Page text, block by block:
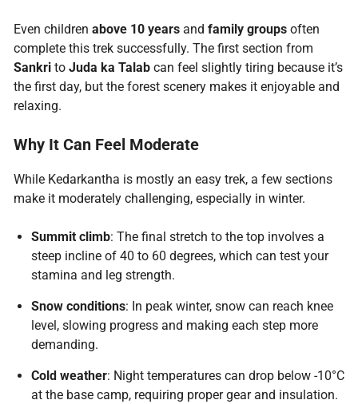
Even children above 10 yearsand family groupsoften
complete this trek successfully. The first section from
Sankrito Juda ka Talabcan feel slightly tiring because it’s
the first day, but the forest scenery makes it enjoyable and
relaxing.
Why It Can Feel Moderate
While Kedarkantha is mostly an easy trek, a few sections
make it moderately challenging, especially in winter.
Summit climb: The final stretch to the top involves a
steep incline of 40 to 60 degrees, which can test your
stamina and leg strength.
Snow conditions: In peak winter, snow can reach knee
level, slowing progress and making each step more
demanding.
Cold weather: Night temperatures can drop below -10°C
at the base camp, requiring proper gear and insulation.